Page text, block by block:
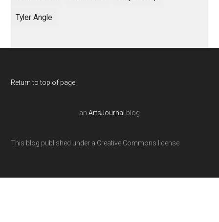
Tyler Angle
Return to top of page
an ArtsJournal blog
This blog published under a Creative Commons license